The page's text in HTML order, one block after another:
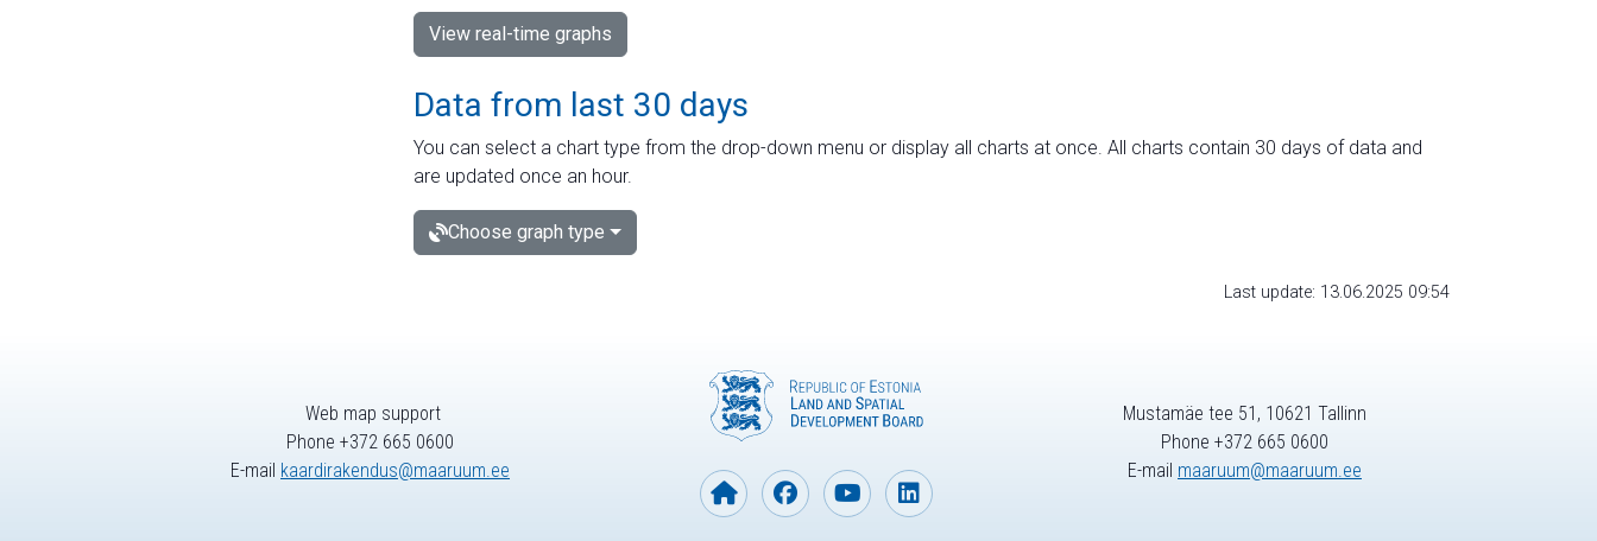
View real-time graphs
Data from last 30 days
You can select a chart type from the drop-down menu or display all charts at once. All charts contain 30 days of data and
are updated once an hour.
Choose graph type
Last update: 13.06.2025 09:54
Web map support
Phone +372 665 0600
E-mail kaardirakendus@maaruum.ee
Mustamäe tee 51, 10621 Tallinn
Phone +372 665 0600
E-mail maaruum@maaruum.ee